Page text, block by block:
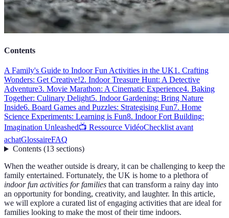
Contents
A Family's Guide to Indoor Fun Activities in the UK1. Crafting
Wonders: Get Creative!2. Indoor Treasure Hunt: A Detective
Adventure3. Movie Marathon: A Cinematic Experience4. Baking
Together: Culinary Delight5. Indoor Gardening: Bring Nature
Inside6. Board Games and Puzzles: Strategising Fun7. Home
Science Experiments: Learning is Fun8. Indoor Fort Building:
Imagination Unleashed📺 Ressource VidéoChecklist avant
achatGlossaireFAQ
Contents(13 sections)
When the weather outside is dreary, it can be challenging to keep the
family entertained. Fortunately, the UK is home to a plethora of
indoor fun activities for families that can transform a rainy day into
an opportunity for bonding, creativity, and laughter. In this article,
we will explore a curated list of engaging activities that are ideal for
families looking to make the most of their time indoors.